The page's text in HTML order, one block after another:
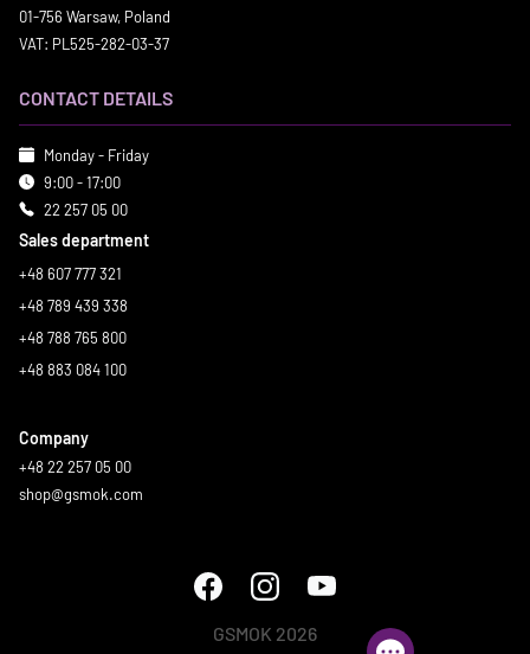
01-756 Warsaw, Poland
VAT: PL525-282-03-37
CONTACT DETAILS
Monday - Friday
9:00 - 17:00
22 257 05 00
Sales department
+48 607 777 321
+48 789 439 338
+48 788 765 800
+48 883 084 100
Company
+48 22 257 05 00
shop@gsmok.com
GSMOK 2026